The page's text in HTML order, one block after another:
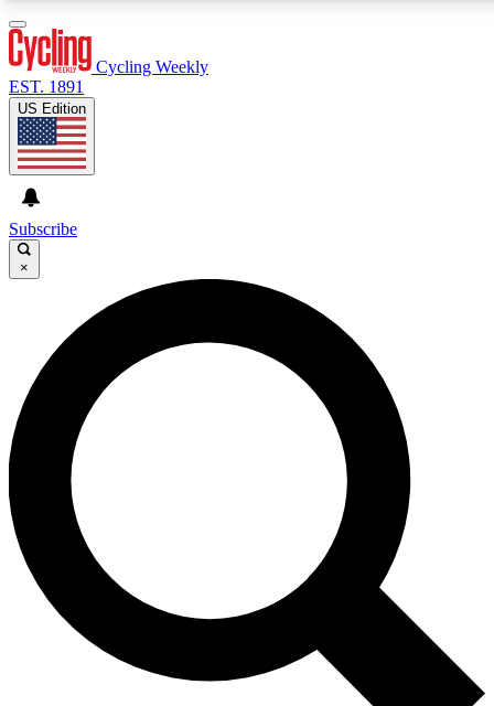
GET CLUB ACCESS QUICK
For the quickest way to join, enter your email below.
We’ll send a confirmation email and sign you up to
Cycling Weekly newsletters with the latest cycling
news, riding advice and features.
Contact me with news and offers from other Future
brands
By submitting your information you agree to the andPrivacy
Policy
and are aged 16 or over.
Cycling Weekly
EST. 1891
US Edition
Subscribe
×